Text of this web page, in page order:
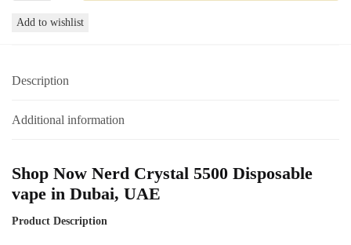
Mr
Vape
5500
Add to wishlist
Description
Additional information
Shop Now Nerd Crystal 5500 Disposable
vape in Dubai, UAE
Product Description